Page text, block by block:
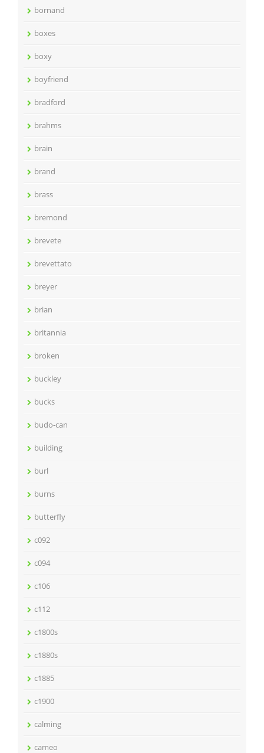
bornand
boxes
boxy
boyfriend
bradford
brahms
brain
brand
brass
bremond
brevete
brevettato
breyer
brian
britannia
broken
buckley
bucks
budo-can
building
burl
burns
butterfly
c092
c094
c106
c112
c1800s
c1880s
c1885
c1900
calming
cameo